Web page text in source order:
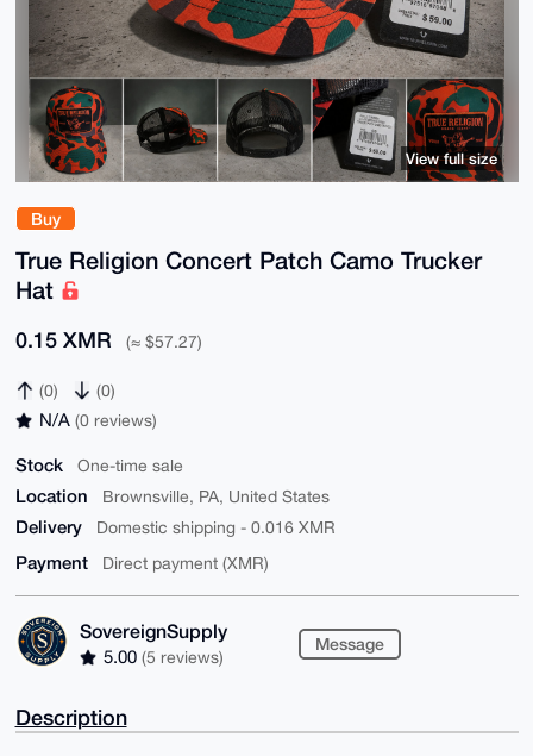
Buy
True Religion Concert Patch Camo Trucker
Hat
0.15 XMR (≈ $57.27)
(0) (0)
N/A (0 reviews)
Stock One-time sale
Location Brownsville, PA, United States
Delivery Domestic shipping - 0.016 XMR
Payment Direct payment (XMR)
SovereignSupply
5.00 (5 reviews)
Message
View full size
Description